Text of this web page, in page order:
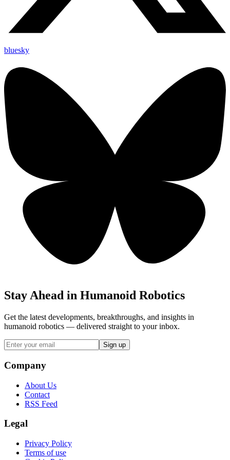
bluesky
Stay Ahead in Humanoid Robotics
Get the latest developments, breakthroughs, and insights in
humanoid robotics — delivered straight to your inbox.
Sign up
Company
About Us
Contact
RSS Feed
Legal
Privacy Policy
Terms of use